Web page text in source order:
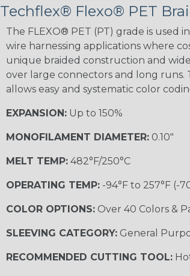
STRIPES
Black w/ Beige
Black w/ Beige
Techflex® Flexo® PET
The FLEXO® PET (PT) grade is used
wire harnessing applications where
unique braided construction and
over large connectors and long runs.
allows easy and systematic color
EXPANSION:Up to 150%
MONOFILAMENT DIAMETER:0.10"
MELT TEMP:482°F/250°C
OPERATING TEMP:-94°F to 257°F (-
COLOR OPTIONS:Over 40 Colors &
SLEEVING CATEGORY:General
RECOMMENDED CUTTING TOOL: